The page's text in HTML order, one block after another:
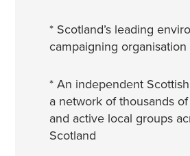
* Scotland’s leading
campaigning organisation
* An independent
a network of thousands
and active local groups
Scotland